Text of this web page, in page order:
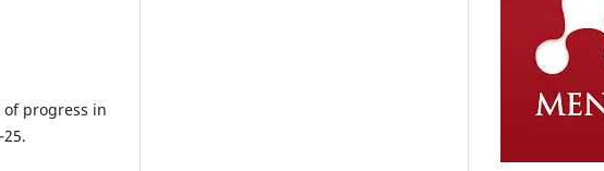
of progress in